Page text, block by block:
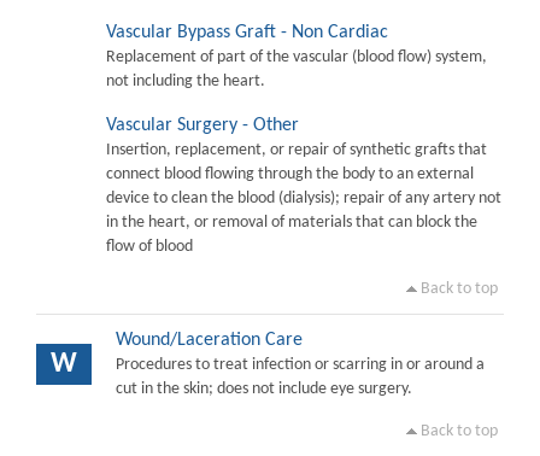
Vascular Bypass Graft - Non Cardiac
Replacement of part of the vascular (blood flow) system,
not including the heart.
Vascular Surgery - Other
Insertion, replacement, or repair of synthetic grafts that
connect blood flowing through the body to an external
device to clean the blood (dialysis); repair of any artery not
in the heart, or removal of materials that can block the
flow of blood
Back to top
W
Wound/Laceration Care
Procedures to treat infection or scarring in or around a
cut in the skin; does not include eye surgery.
Back to top